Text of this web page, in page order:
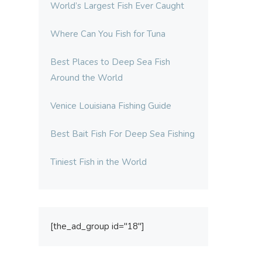
World’s Largest Fish Ever Caught
Where Can You Fish for Tuna
Best Places to Deep Sea Fish
Around the World
Venice Louisiana Fishing Guide
Best Bait Fish For Deep Sea Fishing
Tiniest Fish in the World
[the_ad_group id="18"]